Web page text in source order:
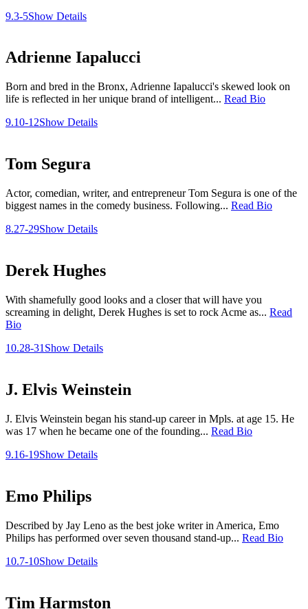
9.3-5Show Details
Adrienne Iapalucci
Born and bred in the Bronx, Adrienne Iapalucci's skewed look on
life is reflected in her unique brand of intelligent... Read Bio
9.10-12Show Details
Tom Segura
Actor, comedian, writer, and entrepreneur Tom Segura is one of the
biggest names in the comedy business. Following... Read Bio
8.27-29Show Details
Derek Hughes
With shamefully good looks and a closer that will have you
screaming in delight, Derek Hughes is set to rock Acme as... Read
Bio
10.28-31 Show Details
J. Elvis Weinstein
J. Elvis Weinstein began his stand-up career in Mpls. at age 15. He
was 17 when he became one of the founding... Read Bio
9.16-19Show Details
Emo Philips
Described by Jay Leno as the best joke writer in America, Emo
Philips has performed over seven thousand stand-up... Read Bio
10.7-10Show Details
Tim Harmston